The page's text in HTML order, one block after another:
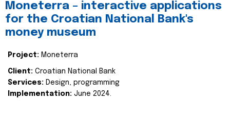
Moneterra – interactive applications
for the Croatian National Bank's
money museum
Project: Moneterra
Client: Croatian National Bank
Services: Design, programming
Implementation: June 2024.